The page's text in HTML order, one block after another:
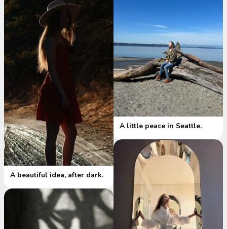
A beautiful idea, after dark.
A little peace in Seattle.